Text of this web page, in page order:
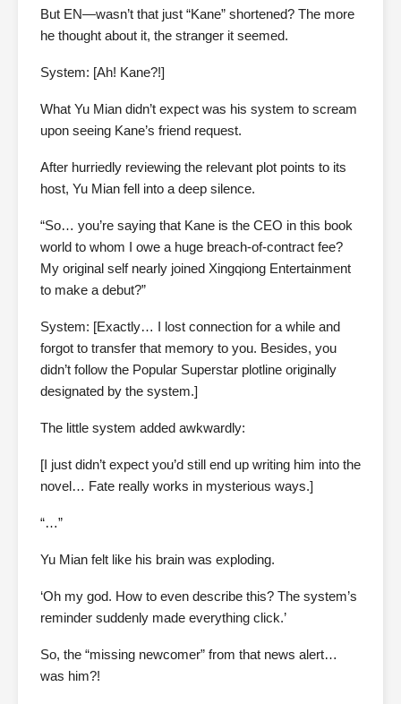
But EN—wasn’t that just “Kane” shortened? The more
he thought about it, the stranger it seemed.
System: [Ah! Kane?!]
What Yu Mian didn’t expect was his system to scream
upon seeing Kane’s friend request.
After hurriedly reviewing the relevant plot points to its
host, Yu Mian fell into a deep silence.
“So… you’re saying that Kane is the CEO in this book
world to whom I owe a huge breach-of-contract fee?
My original self nearly joined Xingqiong Entertainment
to make a debut?”
System: [Exactly… I lost connection for a while and
forgot to transfer that memory to you. Besides, you
didn’t follow the Popular Superstar plotline originally
designated by the system.]
The little system added awkwardly:
[I just didn’t expect you’d still end up writing him into the
novel… Fate really works in mysterious ways.]
“…”
Yu Mian felt like his brain was exploding.
‘Oh my god. How to even describe this? The system’s
reminder suddenly made everything click.’
So, the “missing newcomer” from that news alert…
was him?!